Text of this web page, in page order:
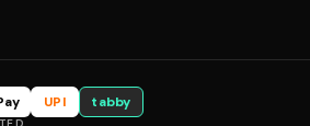
UPI tabby